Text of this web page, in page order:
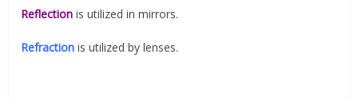
Reflection is utilized in mirrors.
Refraction is utilized by lenses.